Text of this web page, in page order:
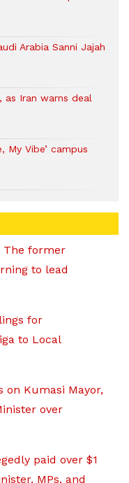
Arabia Sanni Jajah
as Iran warns deal
My Vibe’ campus
The former
to lead
for
to Local
on Kumasi Mayor,
over
paid over $1
MPs, and